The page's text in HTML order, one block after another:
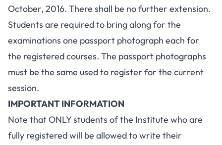
October, 2016. There shall be no further extension.
Students are required to bring along for the
examinations one passport photograph each for
the registered courses. The passport photographs
must be the same used to register for the current
session.
IMPORTANT INFORMATION
Note that ONLY students of the Institute who are
fully registered will be allowed to write their